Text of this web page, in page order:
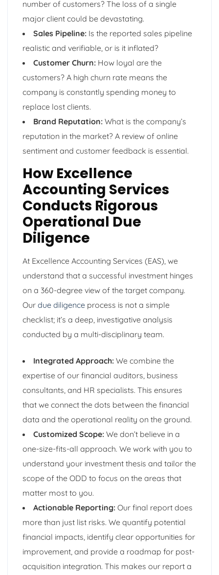
number of customers? The loss of a single
major client could be devastating.
Sales Pipeline: Is the reported sales pipeline
realistic and verifiable, or is it inflated?
Customer Churn: How loyal are the
customers? A high churn rate means the
company is constantly spending money to
replace lost clients.
Brand Reputation: What is the company’s
reputation in the market? A review of online
sentiment and customer feedback is essential.
How Excellence
Accounting Services
Conducts Rigorous
Operational Due
Diligence
At Excellence Accounting Services (EAS), we
understand that a successful investment hinges
on a 360-degree view of the target company.
Our due diligence process is not a simple
checklist; it’s a deep, investigative analysis
conducted by a multi-disciplinary team.
Integrated Approach: We combine the
expertise of our financial auditors, business
consultants, and HR specialists. This ensures
that we connect the dots between the financial
data and the operational reality on the ground.
Customized Scope: We don’t believe in a
one-size-fits-all approach. We work with you to
understand your investment thesis and tailor the
scope of the ODD to focus on the areas that
matter most to you.
Actionable Reporting: Our final report does
more than just list risks. We quantify potential
financial impacts, identify clear opportunities for
improvement, and provide a roadmap for post-
acquisition integration. This makes our report a